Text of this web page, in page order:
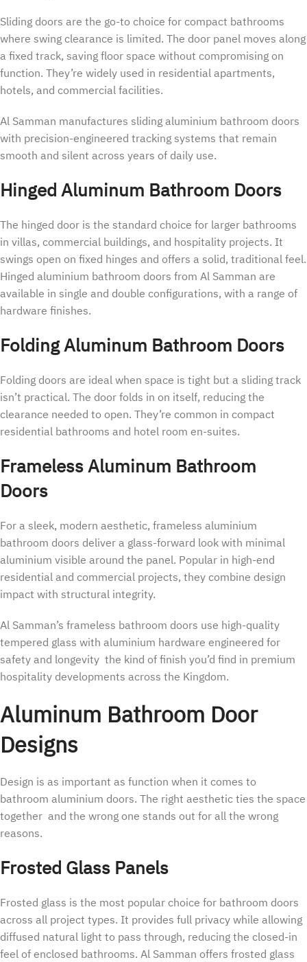
Sliding doors are the go-to choice for compact bathrooms
where swing clearance is limited. The door panel moves along
a fixed track, saving floor space without compromising on
function. They’re widely used in residential apartments,
hotels, and commercial facilities.
Al Samman manufactures sliding aluminium bathroom doors
with precision-engineered tracking systems that remain
smooth and silent across years of daily use.
Hinged Aluminum Bathroom Doors
The hinged door is the standard choice for larger bathrooms
in villas, commercial buildings, and hospitality projects. It
swings open on fixed hinges and offers a solid, traditional feel.
Hinged aluminium bathroom doors from Al Samman are
available in single and double configurations, with a range of
hardware finishes.
Folding Aluminum Bathroom Doors
Folding doors are ideal when space is tight but a sliding track
isn’t practical. The door folds in on itself, reducing the
clearance needed to open. They’re common in compact
residential bathrooms and hotel room en-suites.
Frameless Aluminum Bathroom
Doors
For a sleek, modern aesthetic, frameless aluminium
bathroom doors deliver a glass-forward look with minimal
aluminium visible around the panel. Popular in high-end
residential and commercial projects, they combine design
impact with structural integrity.
Al Samman’s frameless bathroom doors use high-quality
tempered glass with aluminium hardware engineered for
safety and longevity the kind of finish you’d find in premium
hospitality developments across the Kingdom.
Aluminum Bathroom Door
Designs
Design is as important as function when it comes to
bathroom aluminium doors. The right aesthetic ties the space
together and the wrong one stands out for all the wrong
reasons.
Frosted Glass Panels
Frosted glass is the most popular choice for bathroom doors
across all project types. It provides full privacy while allowing
diffused natural light to pass through, reducing the closed-in
feel of enclosed bathrooms. Al Samman offers frosted glass